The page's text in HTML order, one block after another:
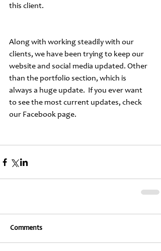
this client.
Along with working steadily with our
clients, we have been trying to keep our
website and social media updated. Other
than the portfolio section, which is
always a huge update.  If you ever want
to see the most current updates, check
our Facebook page.
Comments